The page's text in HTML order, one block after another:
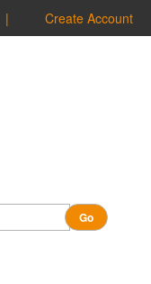
| Create Account
Go